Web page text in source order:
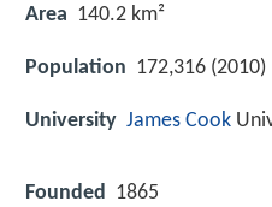
Area 140.2 km²
Population 172,316 (2010)
University James Cook
Founded 1865